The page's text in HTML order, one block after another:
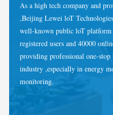
FAQ
News
Blogs
Rewards Program
About Us
As a high tech company and
,Beijing Lewei loT
well-known public loT
registered users and 40000
providing professional one-
industry ,especially in energy
monitoring.